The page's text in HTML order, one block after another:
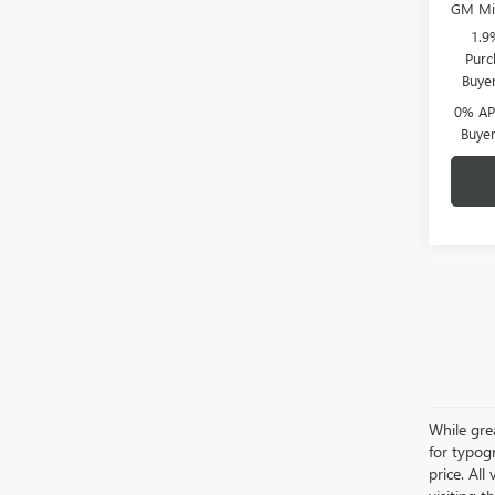
GM
0%
While
for
price. All